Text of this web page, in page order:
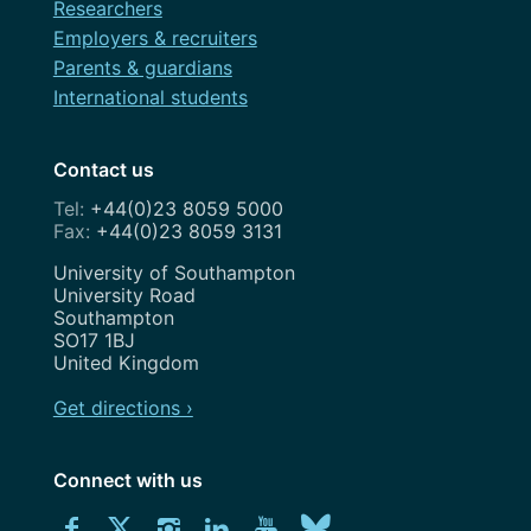
Researchers
Employers & recruiters
Parents & guardians
International students
Contact us
+44(0)23 8059 5000
+44(0)23 8059 3131
Address
University of Southampton
University Road
Southampton
SO17 1BJ
United Kingdom
Get directions ›
Connect with us
Download